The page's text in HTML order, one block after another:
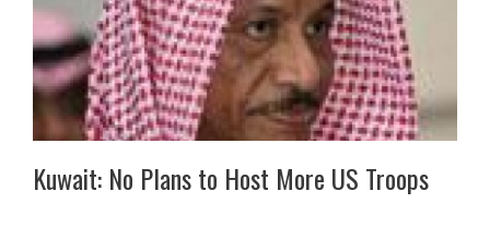
Kuwait: No Plans to Host More US Troops